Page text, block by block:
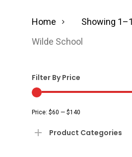
Showing
Home
Wilde School
Filter By Price
Price: $60 — $140
Product Categories